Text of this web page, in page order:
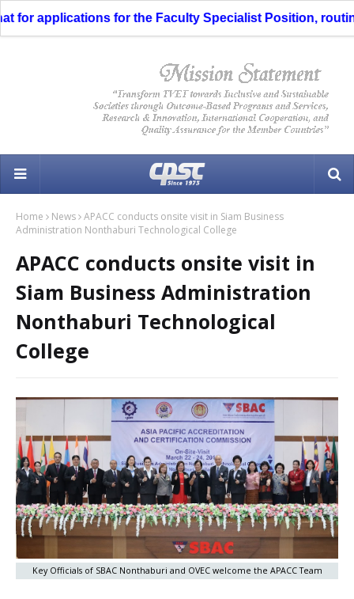
applications for the Faculty Specialist Position,
Home News APACC conducts onsite visit in Siam Business
Administration Nonthaburi Technological College
APACC conducts onsite visit in
Siam Business Administration
Nonthaburi Technological
College
Key Officials of SBAC Nonthaburi and OVEC welcome the APACC Team